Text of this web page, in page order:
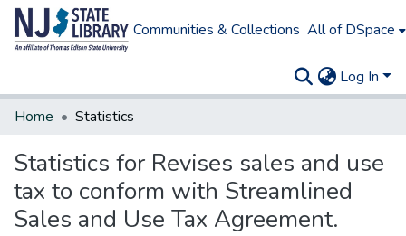
Communities & Collections All of DSpace
Log In
Home
Statistics
Statistics for Revises sales and use
tax to conform with Streamlined
Sales and Use Tax Agreement.